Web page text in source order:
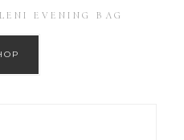
EVENING BAG